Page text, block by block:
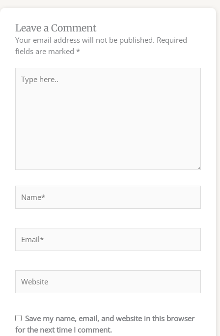
Leave a Comment
Your email address will not be published. Required
fields are marked *
here..
Save my name, email, and website in this browser
for the next time I comment.